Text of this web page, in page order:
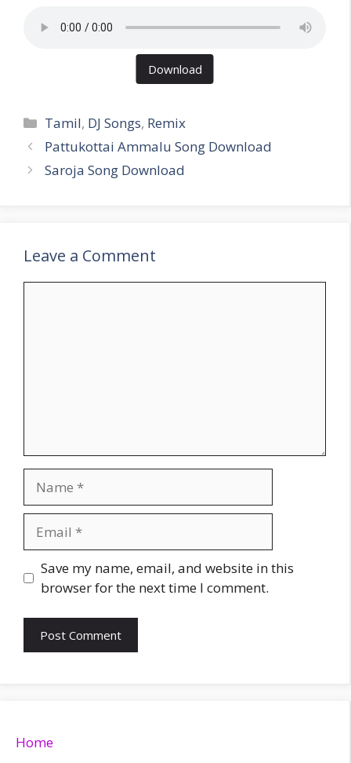
Download
Categories
Tamil, DJ Songs, Remix
Pattukottai Ammalu Song Download
Saroja Song Download
Leave a Comment
Website
Save my name, email, and website in this
browser for the next time I comment.
Home